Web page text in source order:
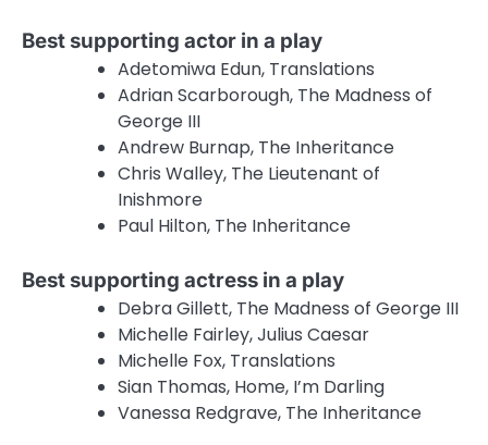
Best supporting actor in a play
Adetomiwa Edun, Translations
Adrian Scarborough, The Madness of
George III
Andrew Burnap, The Inheritance
Chris Walley, The Lieutenant of
Inishmore
Paul Hilton, The Inheritance
Best supporting actress in a play
Debra Gillett, The Madness of George III
Michelle Fairley, Julius Caesar
Michelle Fox, Translations
Sian Thomas, Home, I’m Darling
Vanessa Redgrave, The Inheritance